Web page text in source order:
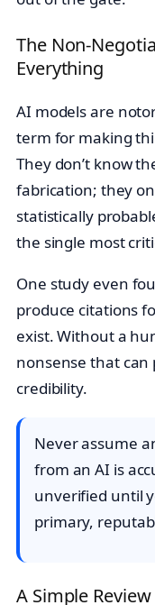
The Non-
Everything
AI models are
term for making
They don’t know
fabrication; they
statistically
the single most
One study even
produce citations
exist. Without a
nonsense that
credibility.
Never assume
from an AI is
unverified until
primary,
A Simple